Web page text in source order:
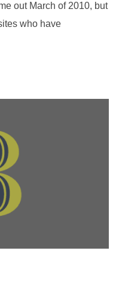
out March of 2010, but
who have